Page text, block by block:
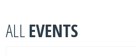
ALL EVENTS